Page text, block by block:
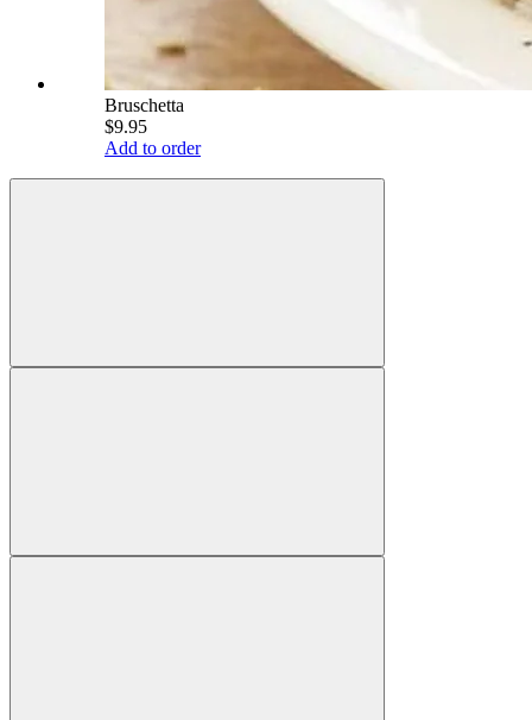
Bruschetta
$9.95
Add to order